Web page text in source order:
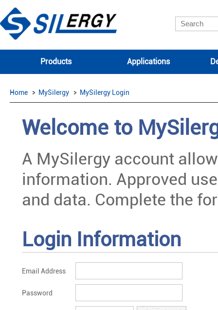
Products Applications
Home MySilergy MySilergy Login
Welcome to
A MySilergy account
information. Approved
and data. Complete the
Login Information
Email Address
Password